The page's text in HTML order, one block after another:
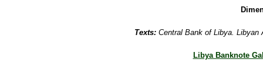
Texts:Central Bank of Libya. Libyan
Libya Banknote